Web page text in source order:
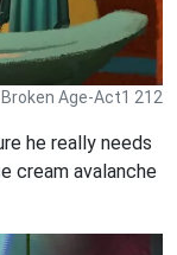
Age-Act1 212
he really needs
cream avalanche